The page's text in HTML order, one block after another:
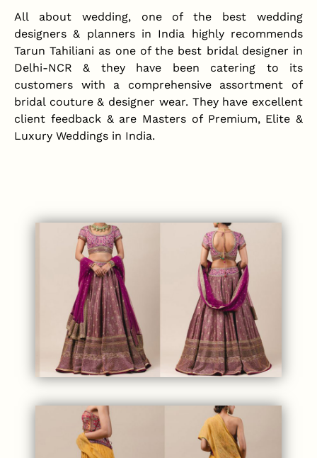
All about wedding, one of the best wedding
designers & planners in India highly recommends
Tarun Tahiliani as one of the best bridal designer in
Delhi-NCR & they have been catering to its
customers with a comprehensive assortment of
bridal couture & designer wear. They have excellent
client feedback & are Masters of Premium, Elite &
Luxury Weddings in India.